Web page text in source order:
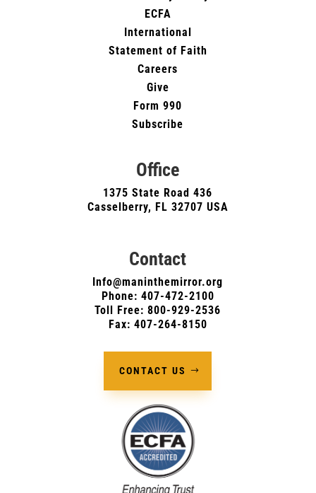
ECFA
International
Statement of Faith
Careers
Give
Form 990
Subscribe
Office
1375 State Road 436
Casselberry, FL 32707 USA
Contact
Info@maninthemirror.org
Phone: 407-472-2100
Toll Free: 800-929-2536
Fax: 407-264-8150
CONTACT US